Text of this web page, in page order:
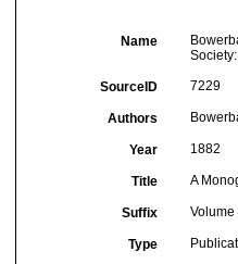
Name
SourceID 7229
Authors
Year 1882
Title A
Suffix Volume
Type